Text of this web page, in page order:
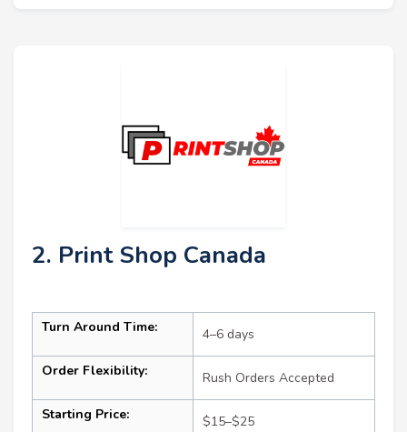
2. Print Shop Canada
Turn Around Time: 4–6 days
Order Flexibility: Rush Orders Accepted
Starting Price: $15–$25